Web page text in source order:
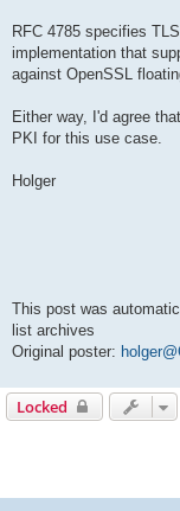
RFC 4785 specifies
implementation that
against OpenSSL
Either way, I'd agree
PKI for this use case.
Holger
This post was
list archives
Original poster:
Locked